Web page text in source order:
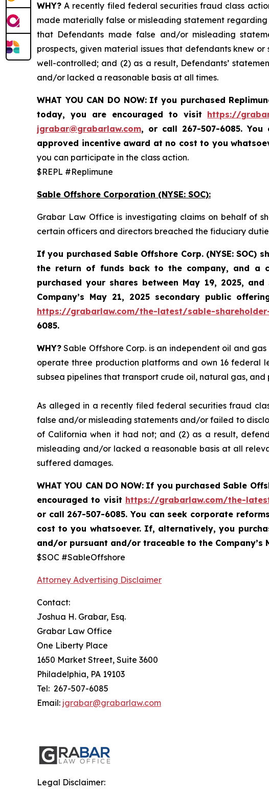
WHY? A recently filed federal securities fraud class
made materially false or misleading statement regarding
that Defendants made false and/or misleading
prospects, given material issues that defendants knew
well-controlled; and (2) as a result, Defendants’
and/or lacked a reasonable basis at all times.
WHAT YOU CAN DO NOW: If you purchased
today, you are encouraged to visit https://
jgrabar@grabarlaw.com, or call 267-507-6085.
approved incentive award at no cost to you
you can participate in the class action.
$REPL #Replimune
Sable Offshore Corporation (NYSE: SOC):
Grabar Law Office is investigating claims on behalf of
certain officers and directors breached the fiduciary
If you purchased Sable Offshore Corp. (NYSE: SOC)
the return of funds back to the company, and a
purchased your shares between May 19, 2025,
Company’s May 21, 2025 secondary public
https://grabarlaw.com/the-latest/sable-
6085.
WHY? Sable Offshore Corp. is an independent oil and
operate three production platforms and own 16 federal
subsea pipelines that transport crude oil, natural gas,
As alleged in a recently filed federal securities fraud
false and/or misleading statements and/or failed to
of California when it had not; and (2) as a result,
misleading and/or lacked a reasonable basis at all
suffered damages.
WHAT YOU CAN DO NOW: If you purchased Sable
encouraged to visit https://grabarlaw.com/the-
or call 267-507-6085. You can seek corporate
cost to you whatsoever. If, alternatively, you
and/or pursuant and/or traceable to the Company’s
$SOC #SableOffshore
Attorney Advertising Disclaimer
Contact:
Joshua H. Grabar, Esq.
Grabar Law Office
One Liberty Place
1650 Market Street, Suite 3600
Philadelphia, PA 19103
Tel: 267-507-6085
Email: jgrabar@grabarlaw.com
Legal Disclaimer: